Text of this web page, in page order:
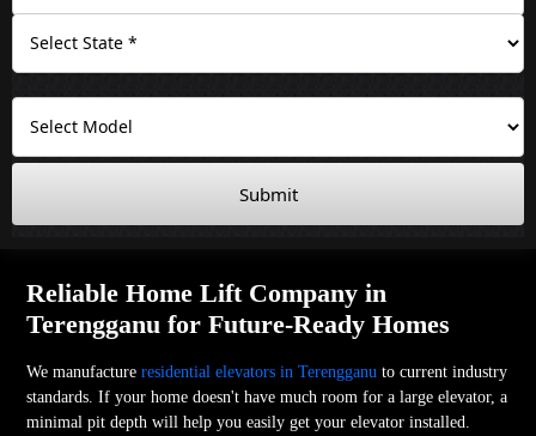
Submit
Reliable Home Lift Company in
Terengganu for Future-Ready Homes
We manufactureresidential elevators in Terengganu to current industry
standards. If your home doesn't have much room for a large elevator, a
minimal pit depth will help you easily get your elevator installed.